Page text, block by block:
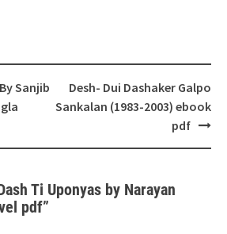
Sanjib
Desh- Dui Dashaker Galpo
Sankalan (1983-2003) ebook
pdf
Ti Uponyas by Narayan
pdf”